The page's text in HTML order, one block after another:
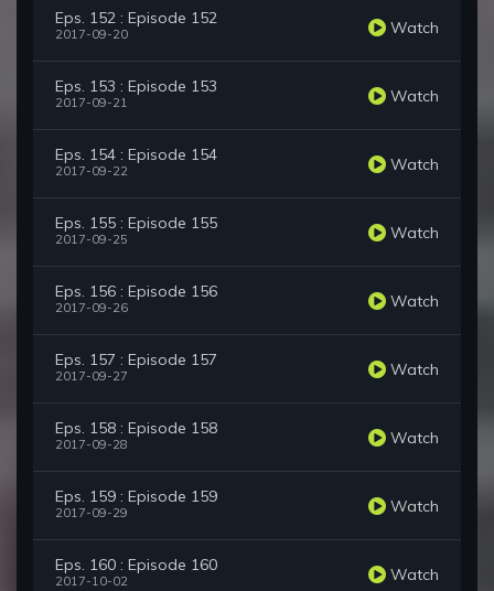
Eps. 152 : Episode 152
2017-09-20 Watch
Eps. 153 : Episode 153
2017-09-21 Watch
Eps. 154 : Episode 154
2017-09-22 Watch
Eps. 155 : Episode 155
2017-09-25 Watch
Eps. 156 : Episode 156
2017-09-26 Watch
Eps. 157 : Episode 157
2017-09-27 Watch
Eps. 158 : Episode 158
2017-09-28 Watch
Eps. 159 : Episode 159
2017-09-29 Watch
Eps. 160 : Episode 160
2017-10-02 Watch